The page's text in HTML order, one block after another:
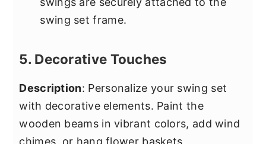
swing set frame.
5. Decorative Touches
Description: Personalize your swing set
with decorative elements. Paint the
wooden beams in vibrant colors, add wind
chimes, or hang flower baskets.